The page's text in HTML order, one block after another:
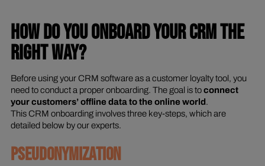
HOW DO YOU ONBOARD YOUR CRM THE
RIGHT WAY?
Before using your CRM software as a customer loyalty tool, you
need to conduct a proper onboarding. The goal is toconnect
your customers’ offline data to the online world.
This CRM onboarding involves three key-steps, which are
detailed below by our experts.
PSEUDONYMIZATION